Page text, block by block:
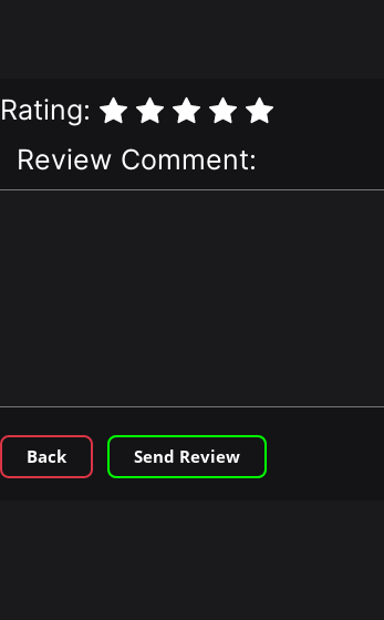
Rating:
Review Comment:
Back Send Review